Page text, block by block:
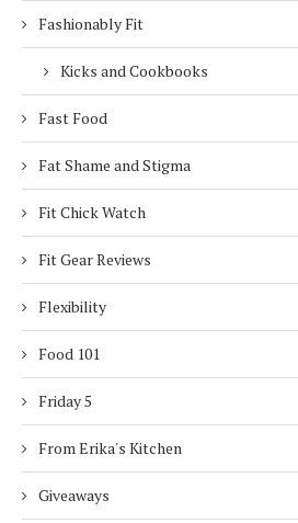
Fashionably Fit
Kicks and Cookbooks
Fast Food
Fat Shame and Stigma
Fit Chick Watch
Fit Gear Reviews
Flexibility
Food 101
Friday 5
From Erika's Kitchen
Giveaways